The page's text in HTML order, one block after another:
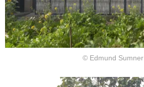
© Edmund Sumner